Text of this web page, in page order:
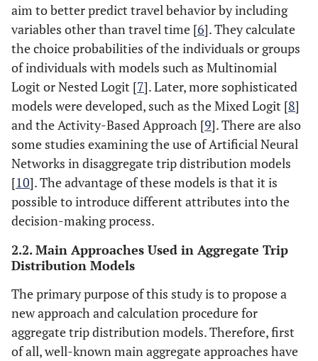
aim to better predict travel behavior by including
variables other than travel time [6]. They calculate
the choice probabilities of the individuals or groups
of individuals with models such as Multinomial
Logit or Nested Logit [7]. Later, more sophisticated
models were developed, such as the Mixed Logit [8]
and the Activity-Based Approach [9]. There are also
some studies examining the use of Artificial Neural
Networks in disaggregate trip distribution models
[10]. The advantage of these models is that it is
possible to introduce different attributes into the
decision-making process.
2.2. Main Approaches Used in Aggregate Trip
Distribution Models
The primary purpose of this study is to propose a
new approach and calculation procedure for
aggregate trip distribution models. Therefore, first
of all, well-known main aggregate approaches have